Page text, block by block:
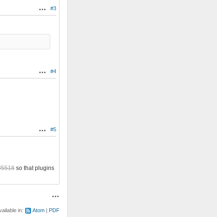
Actions
#3
Actions
#4
Actions
#5
so that plugins
in: Atom PDF